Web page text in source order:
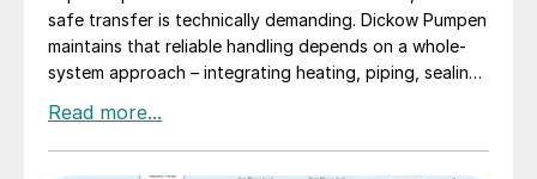
safe transfer is technically demanding. Dickow Pumpen
maintains that reliable handling depends on a whole-
system approach – integrating heating, piping, sealing,